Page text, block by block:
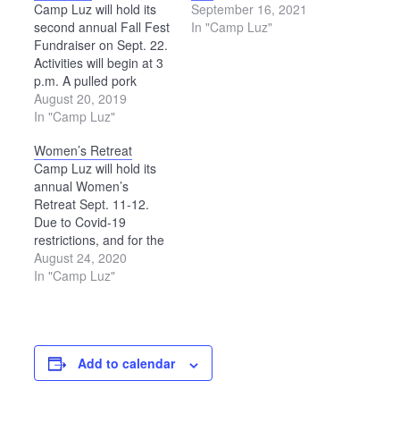
Camp Luz will hold its
second annual Fall Fest
Fundraiser on Sept. 22.
Activities will begin at 3
p.m. A pulled pork
dinner will be served at
5 p.m., and a live
6:30. The band
Honeytown will provide
entertainment from 5:15
to 6:30 p.m. All
proceeds…
August 20, 2019
In "Camp Luz"
September 16, 2021
In "Camp Luz"
Women’s Retreat
Camp Luz will hold its
annual Women’s
Retreat Sept. 11-12.
Due to Covid-19
restrictions, and for the
safety of staff and
guests, the camp is
Camp Luz will offer a
retreat focused on
solitude and personal
August 24, 2020
In "Camp Luz"
Add to calendar